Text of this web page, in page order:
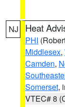
NJ Heat
PHI
Middlesex,
Camden,
Somerset,
VTEC# 8